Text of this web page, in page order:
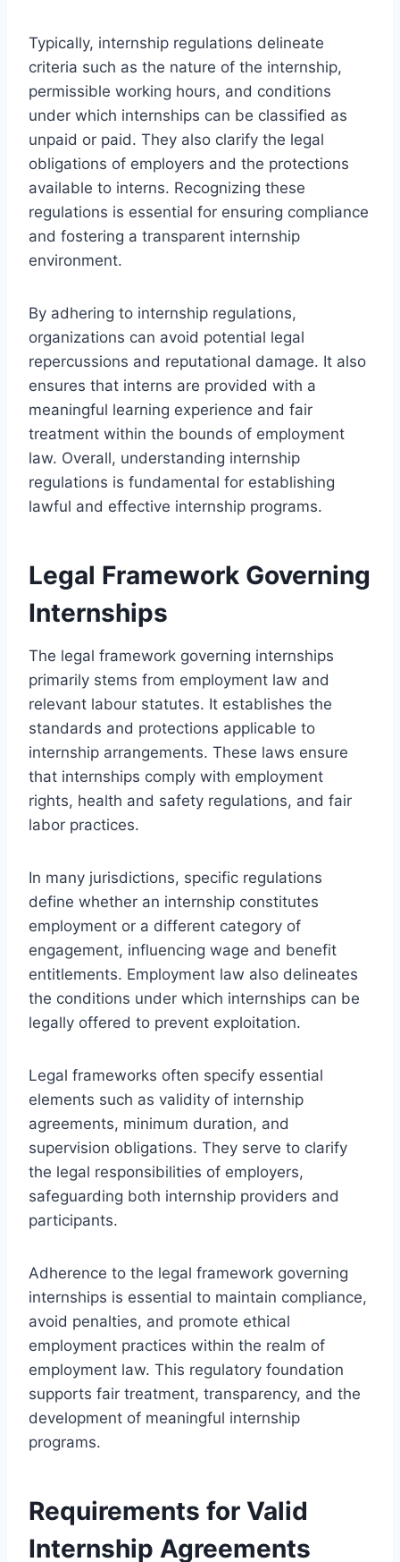
Typically, internship regulations delineate
criteria such as the nature of the internship,
permissible working hours, and conditions
under which internships can be classified as
unpaid or paid. They also clarify the legal
obligations of employers and the protections
available to interns. Recognizing these
regulations is essential for ensuring compliance
and fostering a transparent internship
environment.
By adhering to internship regulations,
organizations can avoid potential legal
repercussions and reputational damage. It also
ensures that interns are provided with a
meaningful learning experience and fair
treatment within the bounds of employment
law. Overall, understanding internship
regulations is fundamental for establishing
lawful and effective internship programs.
Legal Framework Governing
Internships
The legal framework governing internships
primarily stems from employment law and
relevant labour statutes. It establishes the
standards and protections applicable to
internship arrangements. These laws ensure
that internships comply with employment
rights, health and safety regulations, and fair
labor practices.
In many jurisdictions, specific regulations
define whether an internship constitutes
employment or a different category of
engagement, influencing wage and benefit
entitlements. Employment law also delineates
the conditions under which internships can be
legally offered to prevent exploitation.
Legal frameworks often specify essential
elements such as validity of internship
agreements, minimum duration, and
supervision obligations. They serve to clarify
the legal responsibilities of employers,
safeguarding both internship providers and
participants.
Adherence to the legal framework governing
internships is essential to maintain compliance,
avoid penalties, and promote ethical
employment practices within the realm of
employment law. This regulatory foundation
supports fair treatment, transparency, and the
development of meaningful internship
programs.
Requirements for Valid
Internship Agreements